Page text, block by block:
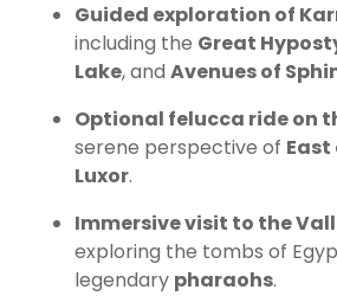
Guided exploration of
including the Great
Lake, and Avenues of
Optional felucca ride on
serene perspective of East
Luxor.
Immersive visit to the
exploring the tombs of
legendary pharaohs.